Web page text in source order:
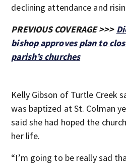
declining attendance and
PREVIOUS COVERAGE >>>
bishop approves plan to
parish’s churches
Kelly Gibson of Turtle Creek
was baptized at St. Colman
said she had hoped the
her life.
“I’m going to be really sad